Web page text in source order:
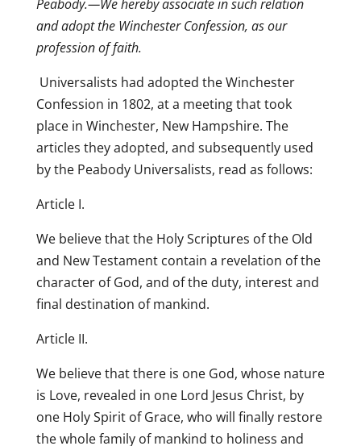
Peabody.—We hereby associate in such relation
and adopt the Winchester Confession, as our
profession of faith.
Universalists had adopted the Winchester
Confession in 1802, at a meeting that took
place in Winchester, New Hampshire. The
articles they adopted, and subsequently used
by the Peabody Universalists, read as follows:
Article I.
We believe that the Holy Scriptures of the Old
and New Testament contain a revelation of the
character of God, and of the duty, interest and
final destination of mankind.
Article II.
We believe that there is one God, whose nature
is Love, revealed in one Lord Jesus Christ, by
one Holy Spirit of Grace, who will finally restore
the whole family of mankind to holiness and